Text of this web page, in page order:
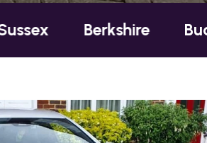
Berkshire